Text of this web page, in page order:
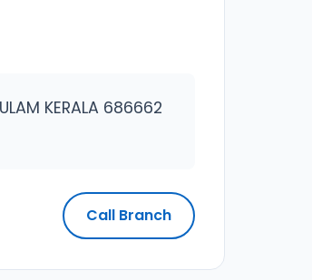
KERALA 686662
Call Branch